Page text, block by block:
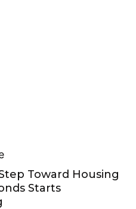
Toward Housing
Starts